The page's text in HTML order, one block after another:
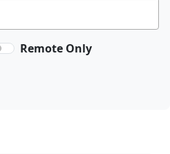
Remote Only